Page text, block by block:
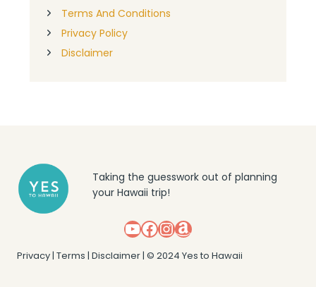
Terms And Conditions
Privacy Policy
Disclaimer
Taking the guesswork out of planning
your Hawaii trip!
YouTube
Facebook
Instagram
Amazon
Privacy | Terms | Disclaimer | © 2024 Yes to Hawaii